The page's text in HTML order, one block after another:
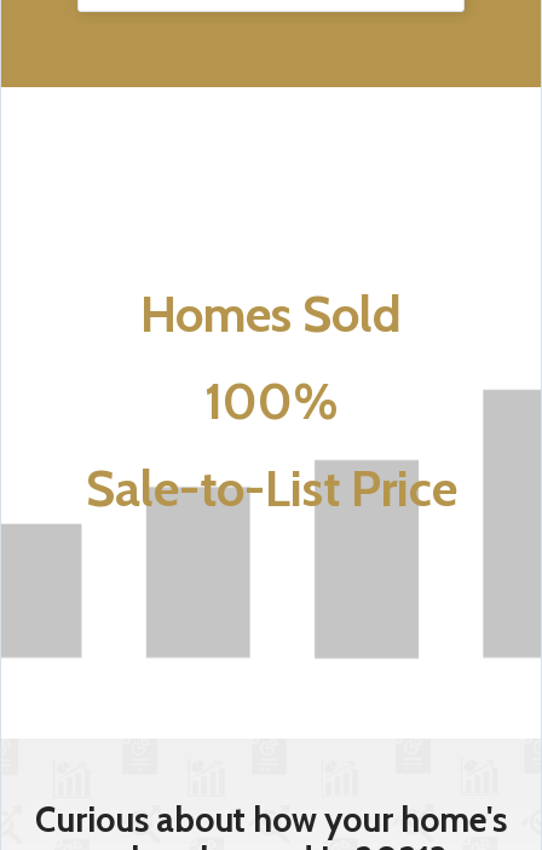
Homes Sold
100%
Sale-to-List Price
Curious about how your home's